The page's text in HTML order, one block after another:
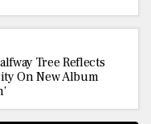
Tree Reflects
On New Album